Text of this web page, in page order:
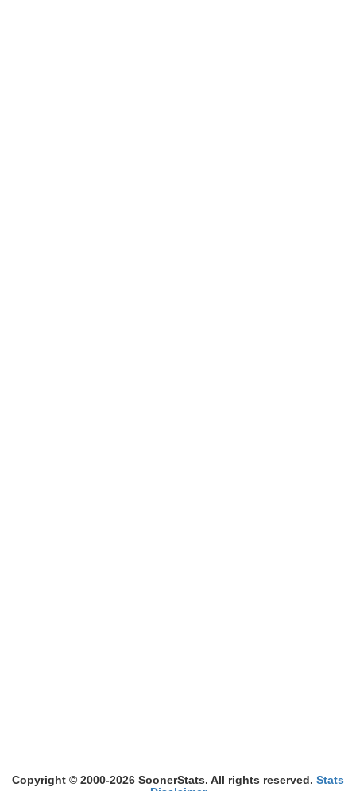
Copyright © 2000-2026 SoonerStats. All rights reserved. Stats